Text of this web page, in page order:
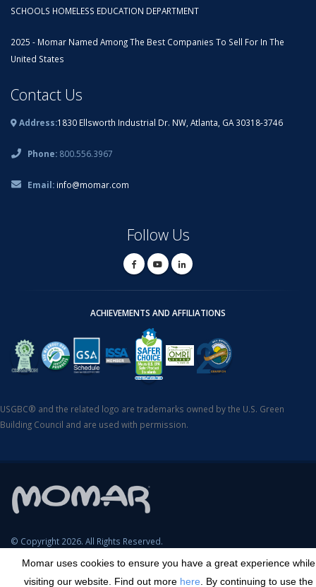
Momar uses cookies to ensure you have a great experience while
visiting our website. Find out more here . By continuing to use the
SCHOOLS HOMELESS EDUCATION DEPARTMENT
2025 - Momar Named Among The Best Companies To Sell For In The
United States
Contact Us
Address:1830 Ellsworth Industrial Dr. NW, Atlanta, GA 30318-3746
Phone: 800.556.3967
Email: info@momar.com
Follow Us
ACHIEVEMENTS AND AFFILIATIONS
USGBC® and the related logo are trademarks owned by the U.S. Green
Building Council and are used with permission.
© Copyright 2026. All Rights Reserved.